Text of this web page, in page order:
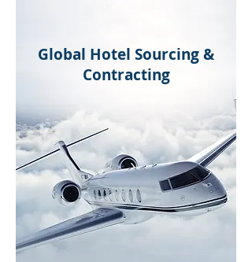
Global Hotel Sourcing &
Contracting